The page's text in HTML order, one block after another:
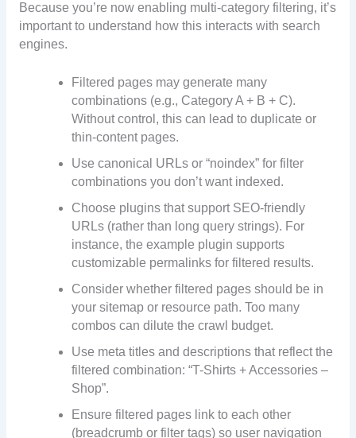
Because you’re now enabling multi-category filtering, it’s
important to understand how this interacts with search
engines.
Filtered pages may generate many
combinations (e.g., Category A + B + C).
Without control, this can lead to duplicate or
thin-content pages.
Use canonical URLs or “noindex” for filter
combinations you don’t want indexed.
Choose plugins that support SEO-friendly
URLs (rather than long query strings). For
instance, the example plugin supports
customizable permalinks for filtered results.
Consider whether filtered pages should be in
your sitemap or resource path. Too many
combos can dilute the crawl budget.
Use meta titles and descriptions that reflect the
filtered combination: “T-Shirts + Accessories –
Shop”.
Ensure filtered pages link to each other
(breadcrumb or filter tags) so user navigation